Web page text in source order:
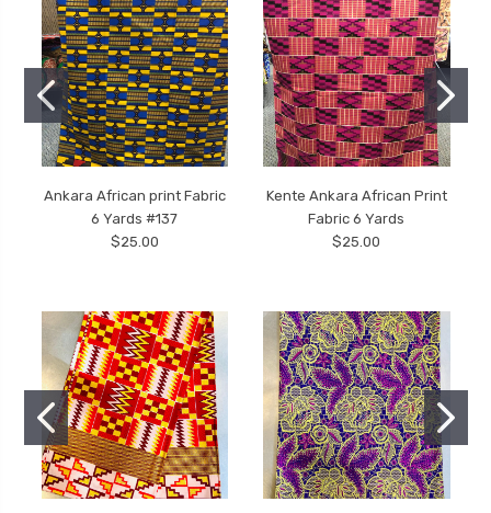
Ankara African print Fabric
6 Yards #137
$25.00
Kente Ankara African Print
Fabric 6 Yards
$25.00